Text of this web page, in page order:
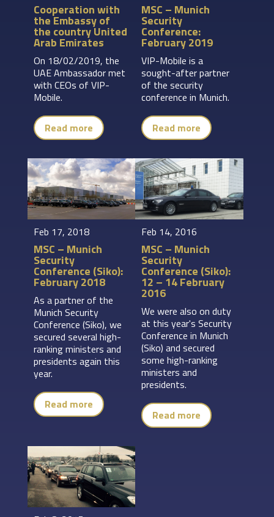
Cooperation with
the Embassy of
the country United
Arab Emirates
On 18/02/2019, the
UAE Ambassador met
with CEOs of VIP-
Mobile.
Read more
MSC – Munich
Security
Conference:
February 2019
VIP-Mobile is a
sought-after partner
of the security
conference in Munich.
Read more
Feb 17, 2018
MSC – Munich
Security
Conference (Siko):
February 2018
As a partner of the
Munich Security
Conference (Siko), we
secured several high-
ranking ministers and
presidents again this
year.
Read more
Feb 14, 2016
MSC – Munich
Security
Conference (Siko):
12 – 14 February
2016
We were also on duty
at this year's Security
Conference in Munich
(Siko) and secured
some high-ranking
ministers and
presidents.
Read more